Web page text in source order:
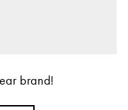
brand!